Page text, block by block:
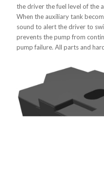
the driver the fuel level of the
When the auxiliary tank
sound to alert the driver to
prevents the pump from
pump failure. All parts and